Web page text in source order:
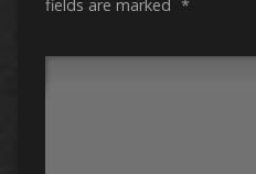
fields are marked *